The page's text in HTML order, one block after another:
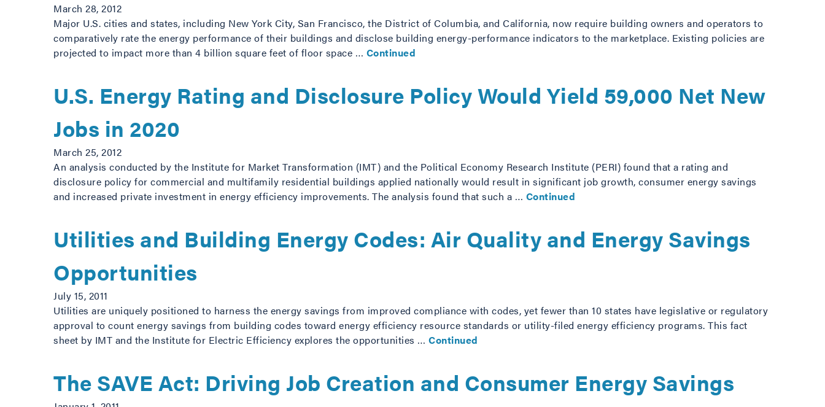
March 28, 2012
Major U.S. cities and states, including New York City, San Francisco, the District of Columbia, and California, now require building owners and operators to
comparatively rate the energy performance of their buildings and disclose building energy-performance indicators to the marketplace. Existing policies are
projected to impact more than 4 billion square feet of floor space … Continued
U.S. Energy Rating and Disclosure Policy Would Yield 59,000 Net New
Jobs in 2020
March 25, 2012
An analysis conducted by the Institute for Market Transformation (IMT) and the Political Economy Research Institute (PERI) found that a rating and
disclosure policy for commercial and multifamily residential buildings applied nationally would result in significant job growth, consumer energy savings
and increased private investment in energy efficiency improvements. The analysis found that such a … Continued
Utilities and Building Energy Codes: Air Quality and Energy Savings
Opportunities
July 15, 2011
Utilities are uniquely positioned to harness the energy savings from improved compliance with codes, yet fewer than 10 states have legislative or regulatory
approval to count energy savings from building codes toward energy efficiency resource standards or utility-filed energy efficiency programs. This fact
sheet by IMT and the Institute for Electric Efficiency explores the opportunities … Continued
The SAVE Act: Driving Job Creation and Consumer Energy Savings